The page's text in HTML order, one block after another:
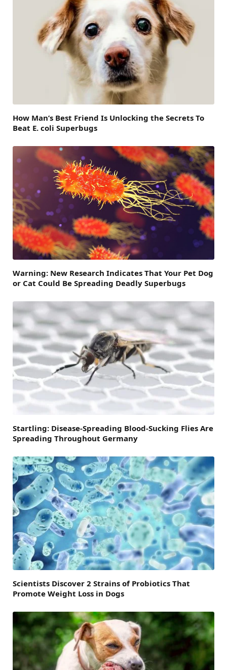
How Man’s Best Friend Is Unlocking the Secrets To
Beat E. coli Superbugs
Warning: New Research Indicates That Your Pet Dog
or Cat Could Be Spreading Deadly Superbugs
Startling: Disease-Spreading Blood-Sucking Flies Are
Spreading Throughout Germany
Scientists Discover 2 Strains of Probiotics That
Promote Weight Loss in Dogs